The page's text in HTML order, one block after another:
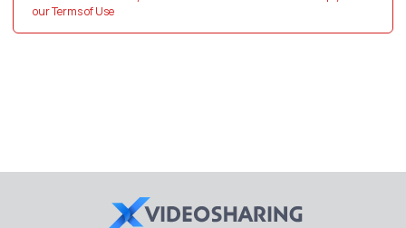
our Terms of Use